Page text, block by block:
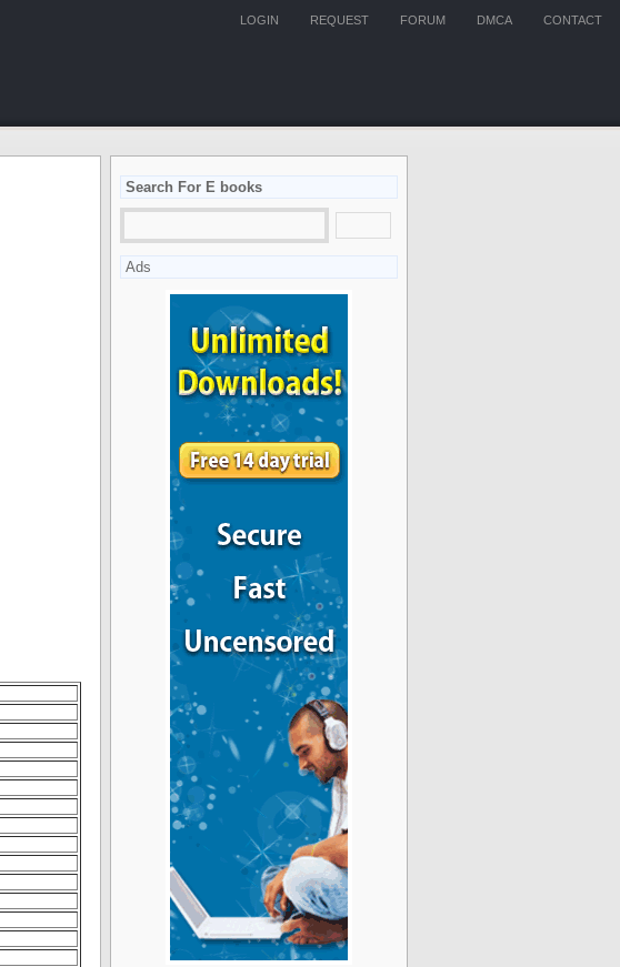
CONTACT
DMCA
FORUM
REQUEST
LOGIN
Search For E books
Ads